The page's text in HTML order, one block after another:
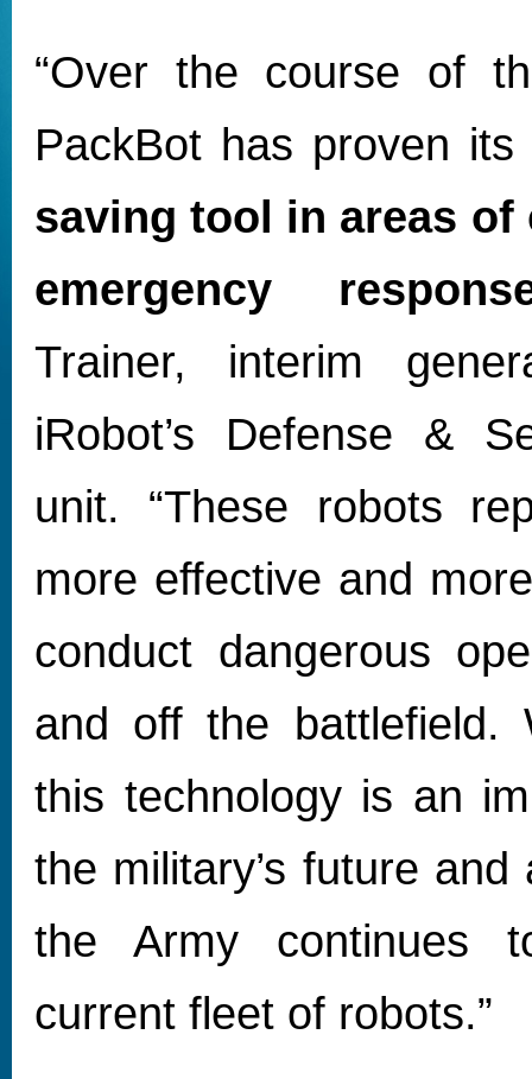
“Over the course of
PackBot has proven
saving tool in areas
emergency
Trainer, interim
iRobot’s Defense &
unit. “These robots
more effective and
conduct dangerous
and off the battlefield.
this technology is an
the military’s future
the Army continues
current fleet of robots.”